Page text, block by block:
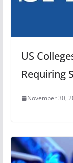
US
Requiring
November 30,